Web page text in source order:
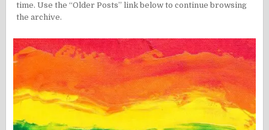
time. Use the “Older Posts” link below to continue browsing
the archive.